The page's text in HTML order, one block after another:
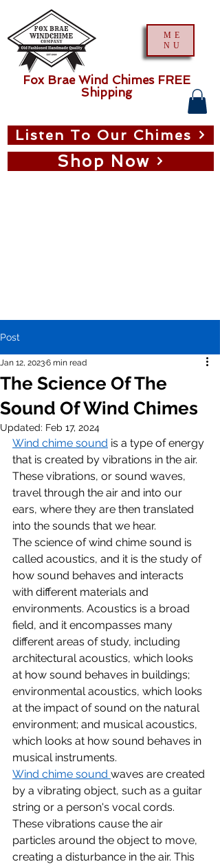
ME
NU
Shop Now
Listen To Our Chimes
Fox Brae Wind Chimes FREE
Shipping
Post
The Science Of The
Sound Of Wind Chimes
Jan 12, 20236 min read
Updated: Feb 17, 2024
Wind chime sound is a type of energy
that is created by vibrations in the air.
These vibrations, or sound waves,
travel through the air and into our
ears, where they are then translated
into the sounds that we hear.
The science of wind chime sound is
called acoustics, and it is the study of
how sound behaves and interacts
with different materials and
environments. Acoustics is a broad
field, and it encompasses many
different areas of study, including
architectural acoustics, which looks
at how sound behaves in buildings;
environmental acoustics, which looks
at the impact of sound on the natural
environment; and musical acoustics,
which looks at how sound behaves in
musical instruments.
Wind chime sound waves are created
by a vibrating object, such as a guitar
string or a person's vocal cords.
These vibrations cause the air
particles around the object to move,
creating a disturbance in the air. This